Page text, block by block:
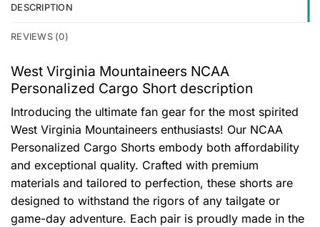
DESCRIPTION
REVIEWS (0)
West Virginia Mountaineers NCAA
Personalized Cargo Short description
Introducing the ultimate fan gear for the most spirited
West Virginia Mountaineers enthusiasts! Our NCAA
Personalized Cargo Shorts embody both affordability
and exceptional quality. Crafted with premium
materials and tailored to perfection, these shorts are
designed to withstand the rigors of any tailgate or
game-day adventure. Each pair is proudly made in the